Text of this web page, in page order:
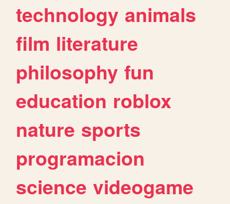
technology animals
film literature
philosophy fun
education roblox
nature sports
programacion
science videogame